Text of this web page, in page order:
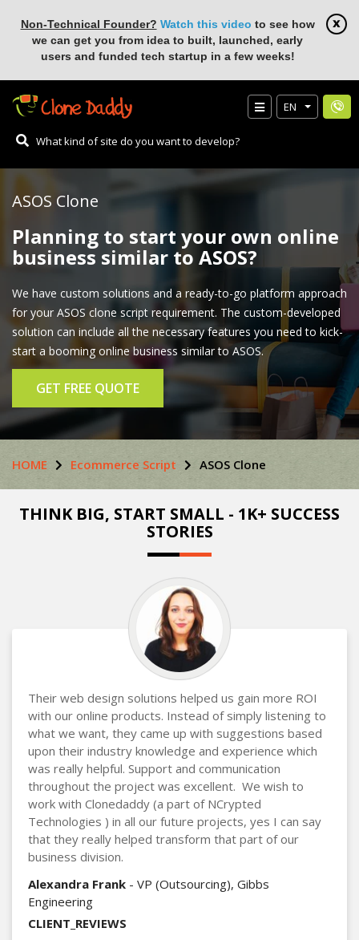
Non-Technical Founder? Watch this video to see how
we can get you from idea to built, launched, early
users and funded tech startup in a few weeks!
EN
ASOS Clone
Planning to start your own online
business similar to ASOS?
We have custom solutions and a ready-to-go platform approach
for your ASOS clone script requirement. The custom-developed
solution can include all the necessary features you need to kick-
start a booming online business similar to ASOS.
GET FREE QUOTE
HOME Ecommerce Script ASOS Clone
THINK BIG, START SMALL - 1K+ SUCCESS
STORIES
Their web design solutions helped us gain more ROI
with our online products. Instead of simply listening to
what we want, they came up with suggestions based
upon their industry knowledge and experience which
was really helpful. Support and communication
throughout the project was excellent. We wish to
work with Clonedaddy (a part of NCrypted
Technologies ) in all our future projects, yes I can say
that they really helped transform that part of our
business division.
Alexandra Frank - VP (Outsourcing), Gibbs
Engineering
CLIENT_REVIEWS